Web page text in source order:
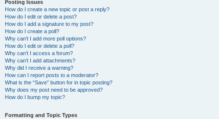
Posting Issues
How do I create a new topic or post a reply?
How do I edit or delete a post?
How do I add a signature to my post?
How do I create a poll?
Why can’t I add more poll options?
How do I edit or delete a poll?
Why can’t I access a forum?
Why can’t I add attachments?
Why did I receive a warning?
How can I report posts to a moderator?
What is the “Save” button for in topic posting?
Why does my post need to be approved?
How do I bump my topic?
Formatting and Topic Types